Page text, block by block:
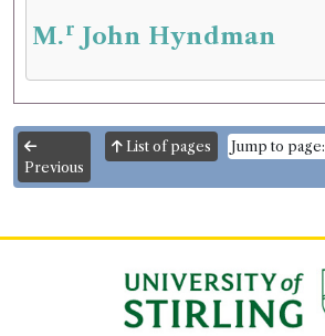
M.r John Hyndman
Previous
List of pages Jump to page: